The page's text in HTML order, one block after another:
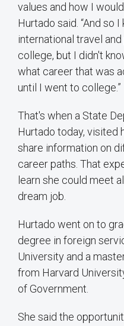
values and how I
Hurtado said. “And so
international travel
college, but I didn't
what career that was
until I went to college.”
That's when a State
Hurtado today, visited
share information on
career paths. That
learn she could meet
dream job.
Hurtado went on to
degree in foreign
University and a
from Harvard
of Government.
She said the